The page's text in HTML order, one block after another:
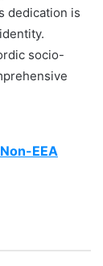
dedication is
socio-
EEA